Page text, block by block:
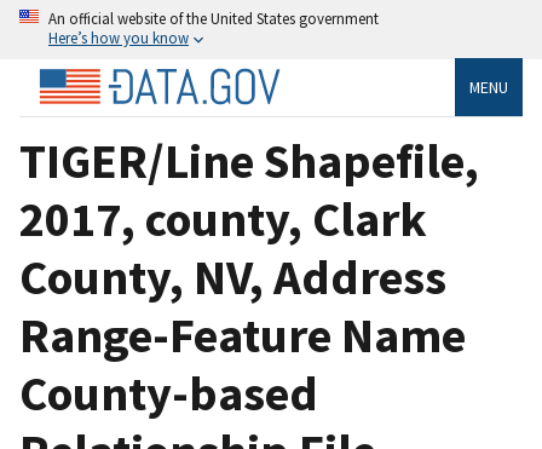
An official website of the United States government
Here’s how you know
MENU
TIGER/Line Shapefile,
2017, county, Clark
County, NV, Address
Range-Feature Name
County-based